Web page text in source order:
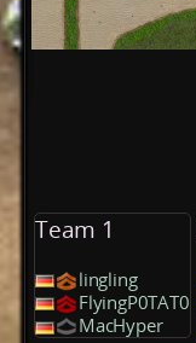
Team 1
lingling
FlyingP0TAT0
MacHyper